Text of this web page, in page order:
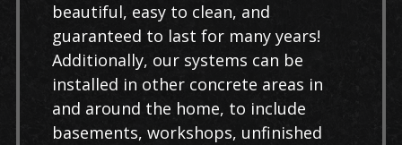
beautiful, easy to clean, and
guaranteed to last for many years!
Additionally, our systems can be
installed in other concrete areas in
and around the home, to include
basements, workshops, unfinished